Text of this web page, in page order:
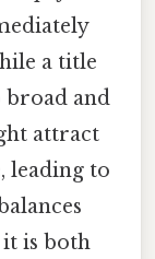
a title
and
attract
leading to
is both